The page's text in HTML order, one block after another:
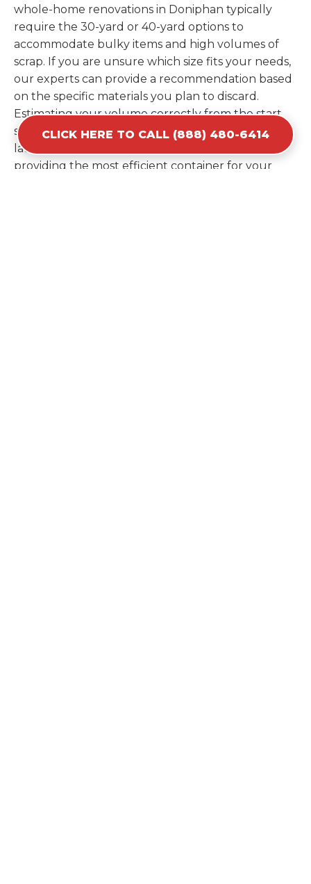
whole-home renovations in Doniphan typically
require the 30-yard or 40-yard options to
accommodate bulky items and high volumes of
scrap. If you are unsure which size fits your needs,
our experts can provide a recommendation based
on the specific materials you plan to discard.
Estimating your volume correctly from the start
saves you the cost of ordering a second container
later. We help you maximize your investment by
providing the most efficient container for your
CLICK HERE TO CALL (888) 480-6414